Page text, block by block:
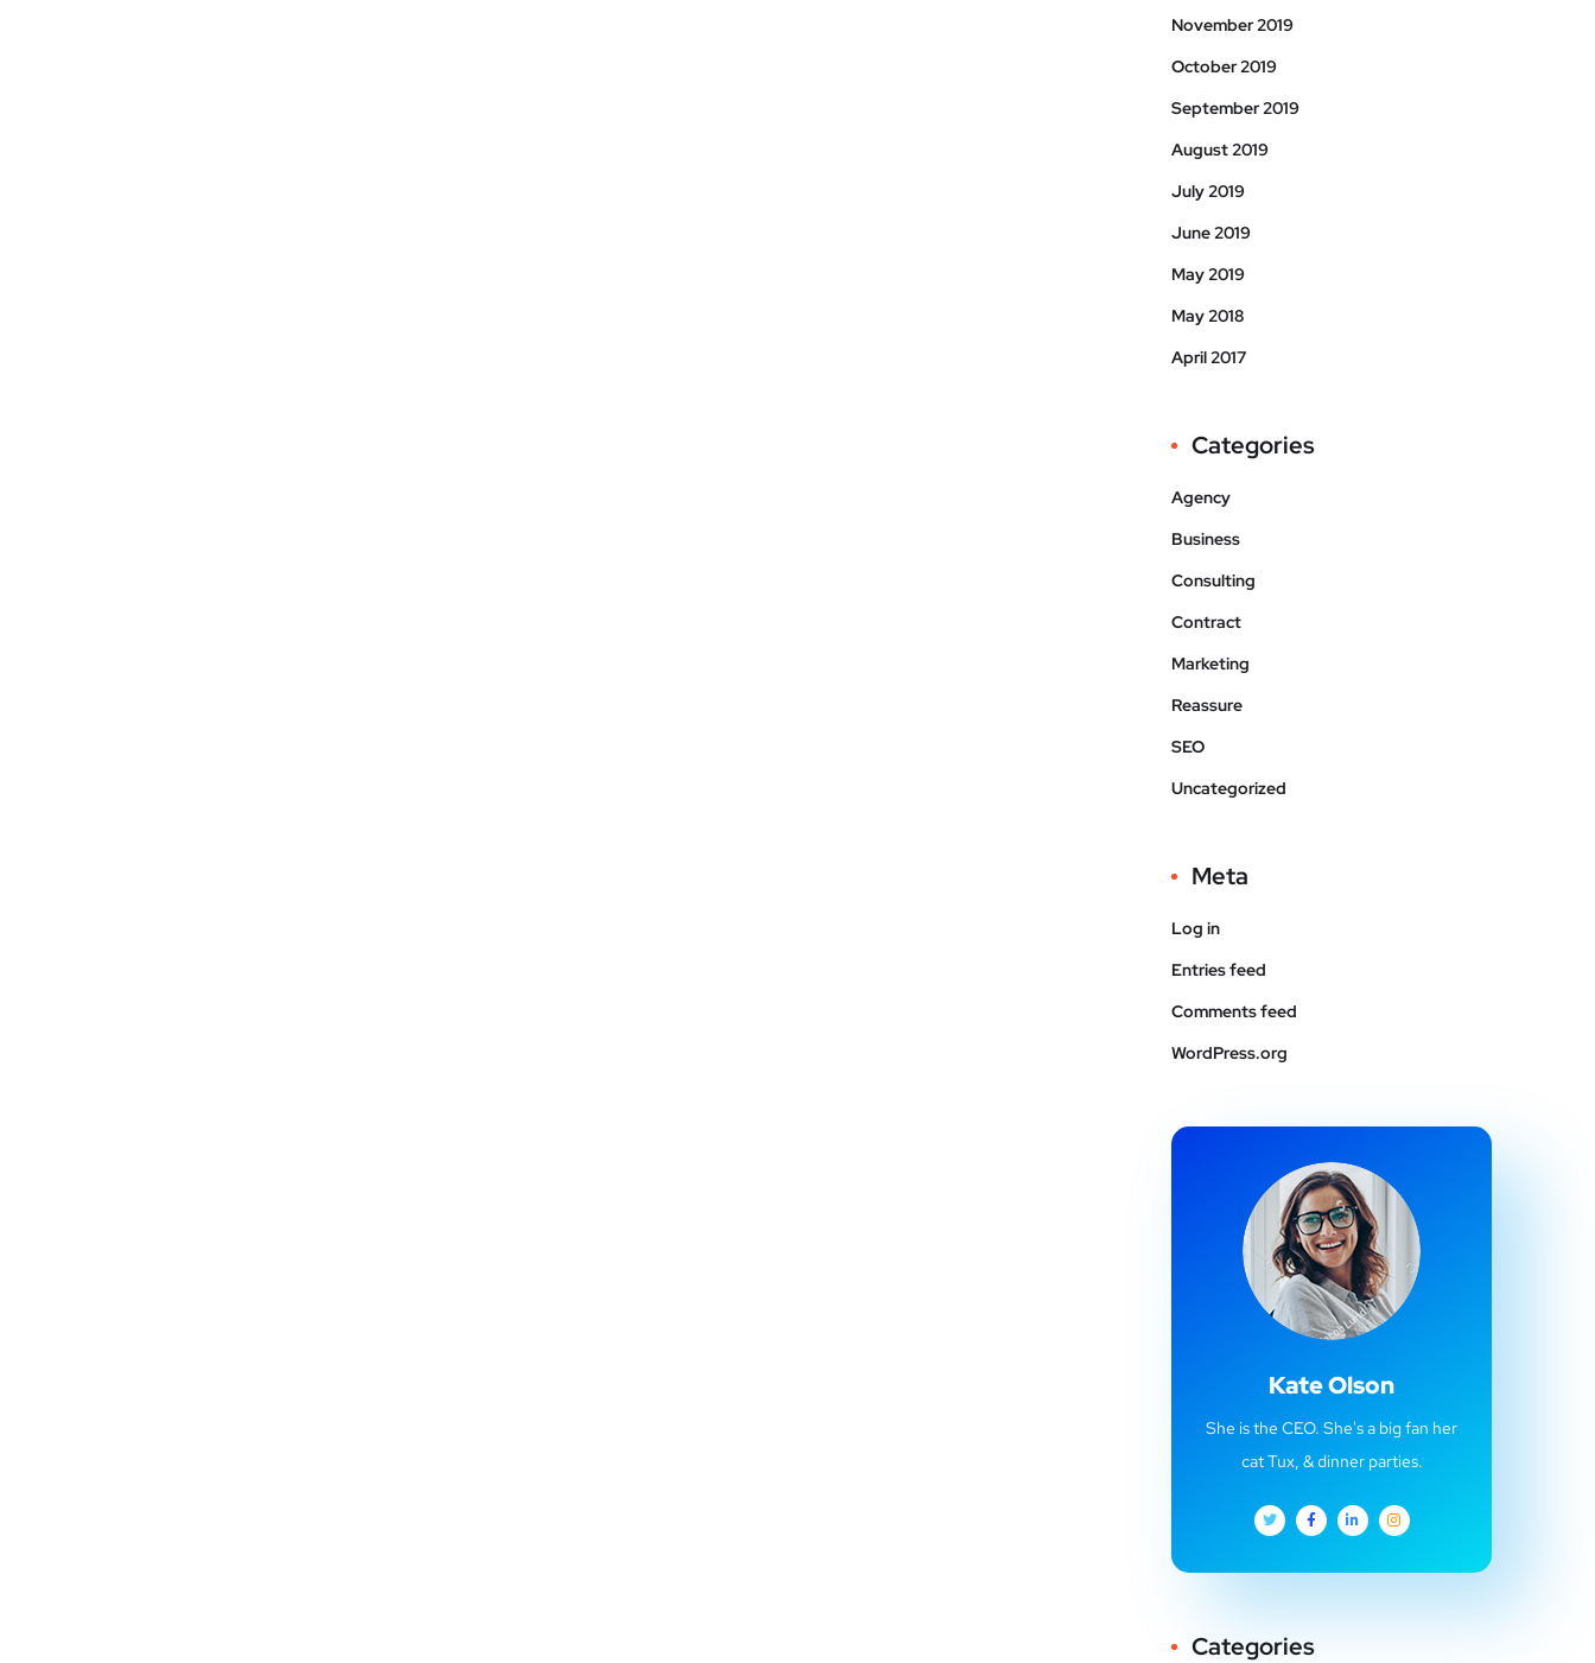
November 2019
October 2019
September 2019
August 2019
July 2019
June 2019
May 2019
May 2018
April 2017
Categories
Agency
Business
Consulting
Contract
Marketing
Reassure
SEO
Uncategorized
Meta
Log in
Entries feed
Comments feed
WordPress.org
Kate Olson
She is the CEO. She's a big fan her
cat Tux, & dinner parties.
Categories